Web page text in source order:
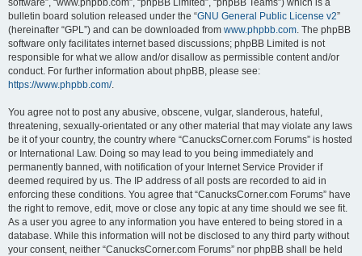
software”, “www.phpbb.com”, “phpBB Limited”, “phpBB Teams”) which is a
bulletin board solution released under the “GNU General Public License v2”
(hereinafter “GPL”) and can be downloaded from www.phpbb.com. The phpBB
software only facilitates internet based discussions; phpBB Limited is not
responsible for what we allow and/or disallow as permissible content and/or
conduct. For further information about phpBB, please see:
https://www.phpbb.com/.
You agree not to post any abusive, obscene, vulgar, slanderous, hateful,
threatening, sexually-orientated or any other material that may violate any laws
be it of your country, the country where “CanucksCorner.com Forums” is hosted
or International Law. Doing so may lead to you being immediately and
permanently banned, with notification of your Internet Service Provider if
deemed required by us. The IP address of all posts are recorded to aid in
enforcing these conditions. You agree that “CanucksCorner.com Forums” have
the right to remove, edit, move or close any topic at any time should we see fit.
As a user you agree to any information you have entered to being stored in a
database. While this information will not be disclosed to any third party without
your consent, neither “CanucksCorner.com Forums” nor phpBB shall be held